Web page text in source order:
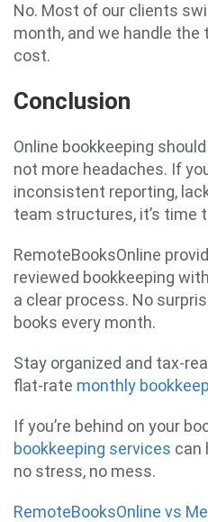
No. Most of our clients
month, and we handle
cost.
Conclusion
Online bookkeeping
not more headaches. If
inconsistent reporting,
team structures, it’s time
RemoteBooksOnline
reviewed bookkeeping
a clear process. No
books every month.
Stay organized and tax-
flat-rate monthly
If you’re behind on your
bookkeeping services can
no stress, no mess.
RemoteBooksOnline vs